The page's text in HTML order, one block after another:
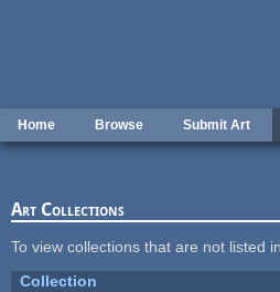
Home Browse Submit Art
Art Collections
To view collections that are not listed
Collection